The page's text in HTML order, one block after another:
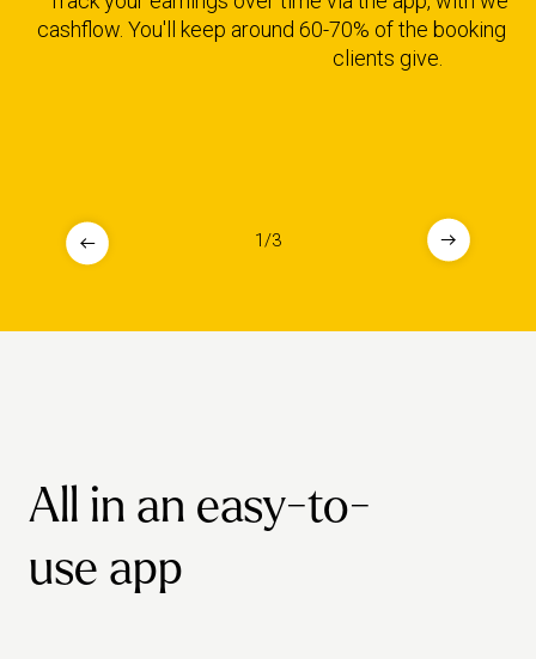
cashflow. You'll keep around 60-70% of the booking
clients give.
1/3
All in an easy-to-
use app